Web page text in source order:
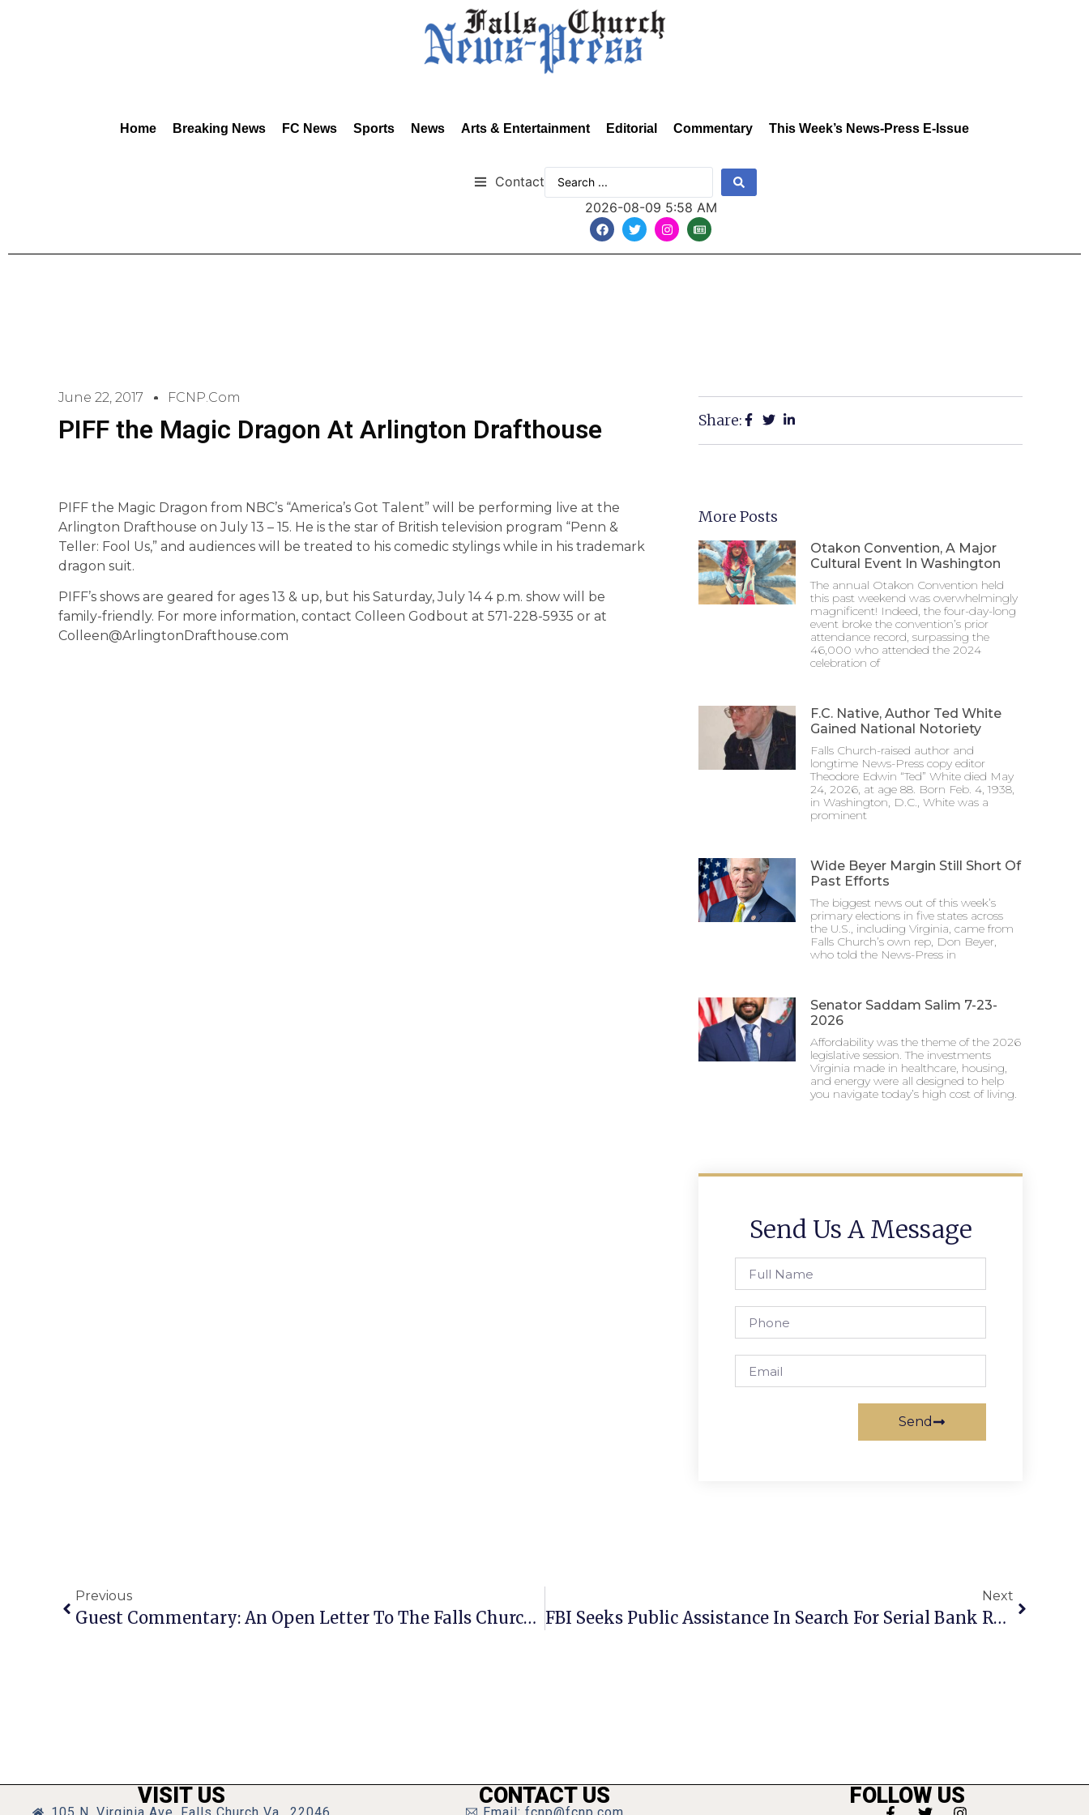
Home Breaking News FC News Sports News Arts & Entertainment Editorial Commentary This Week’s News-Press E-Issue
Contact
2026-08-09 5:58 AM
June 22, 2017 FCNP.com
PIFF the Magic Dragon At Arlington Drafthouse
PIFF the Magic Dragon from NBC’s “America’s Got Talent” will be performing live at the
Arlington Drafthouse on July 13 – 15. He is the star of British television program “Penn &
Teller: Fool Us,” and audiences will be treated to his comedic stylings while in his trademark
dragon suit.
PIFF’s shows are geared for ages 13 & up, but his Saturday, July 14 4 p.m. show will be
family-friendly. For more information, contact Colleen Godbout at 571-228-5935 or at
Colleen@ArlingtonDrafthouse.com
Share:
More Posts
Otakon Convention, A Major
Cultural Event In Washington
The annual Otakon Convention held
this past weekend was overwhelmingly
magnificent! Indeed, the four-day-long
event broke the convention’s prior
attendance record, surpassing the
46,000 who attended the 2024
celebration of
F.C. Native, Author Ted White
Gained National Notoriety
Falls Church-raised author and
longtime News-Press copy editor
Theodore Edwin “Ted” White died May
24, 2026, at age 88. Born Feb. 4, 1938,
in Washington, D.C., White was a
prominent
Wide Beyer Margin Still Short Of
Past Efforts
The biggest news out of this week’s
primary elections in five states across
the U.S., including Virginia, came from
Falls Church’s own rep, Don Beyer,
who told the News-Press in
Senator Saddam Salim 7-23-
2026
Affordability was the theme of the 2026
legislative session. The investments
Virginia made in healthcare, housing,
and energy were all designed to help
you navigate today’s high cost of living.
Send Us A Message
Send
Previous
Guest Commentary: An Open Letter To The Falls Church Community
Next
FBI Seeks Public Assistance In Search For Serial Bank Robber
VISIT US CONTACT US FOLLOW US